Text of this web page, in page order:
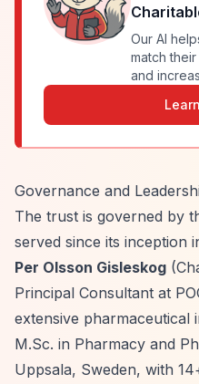
Our AI
match
and
Governance and
The trust is governed by
served since its inception
Per Olsson Gisleskog
Principal Consultant at
extensive pharmaceutical
M.Sc. in Pharmacy and
Uppsala, Sweden, with